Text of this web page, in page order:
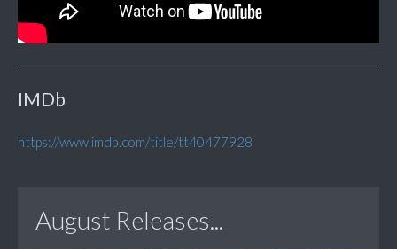
IMDb
https://www.imdb.com/title/tt40477928
August Releases...